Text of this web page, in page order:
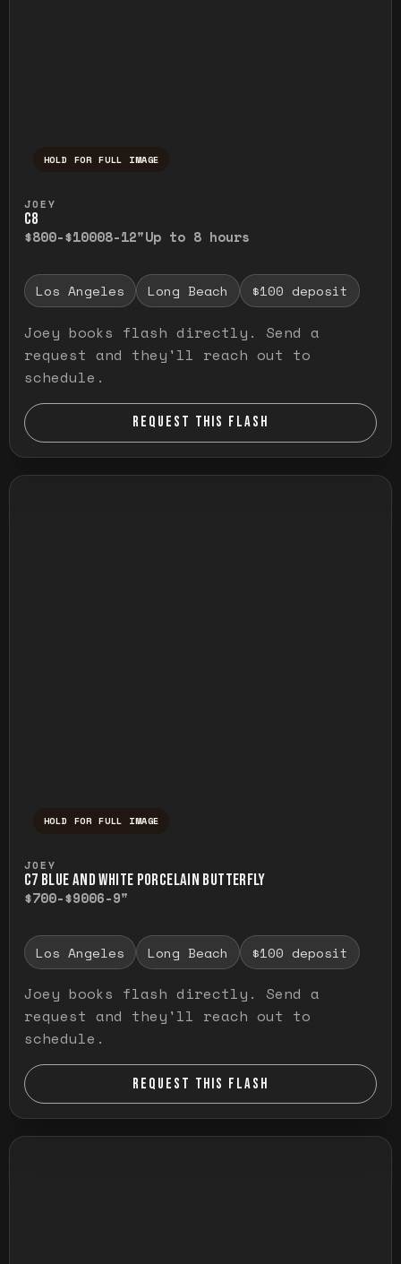
HOLD FOR FULL IMAGE
JOEY
C8
$800-$10008-12"Up to 8 hours
Los Angeles Long Beach $100 deposit
Joey books flash directly. Send a
request and they'll reach out to
schedule.
REQUEST THIS FLASH
HOLD FOR FULL IMAGE
JOEY
C7 BLUE AND WHITE PORCELAIN BUTTERFLY
$700-$9006-9"
Los Angeles Long Beach $100 deposit
Joey books flash directly. Send a
request and they'll reach out to
schedule.
REQUEST THIS FLASH